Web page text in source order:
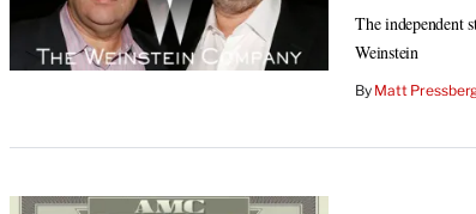
The independent
Weinstein
By Matt